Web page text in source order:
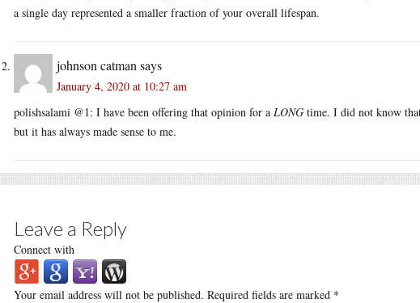
a single day represented a smaller fraction of your overall lifespan.
johnson catman says
January 4, 2020 at 10:27 am
polishsalami @1: I have been offering that opinion for a LONG time. I did not know that
but it has always made sense to me.
Leave a Reply
Connect with
Your email address will not be published. Required fields are marked *